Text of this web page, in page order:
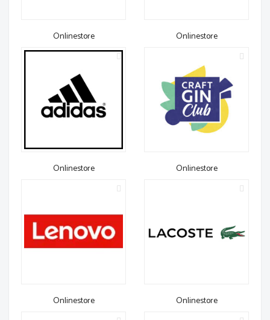
Onlinestore Onlinestore
Onlinestore Onlinestore
Onlinestore Onlinestore